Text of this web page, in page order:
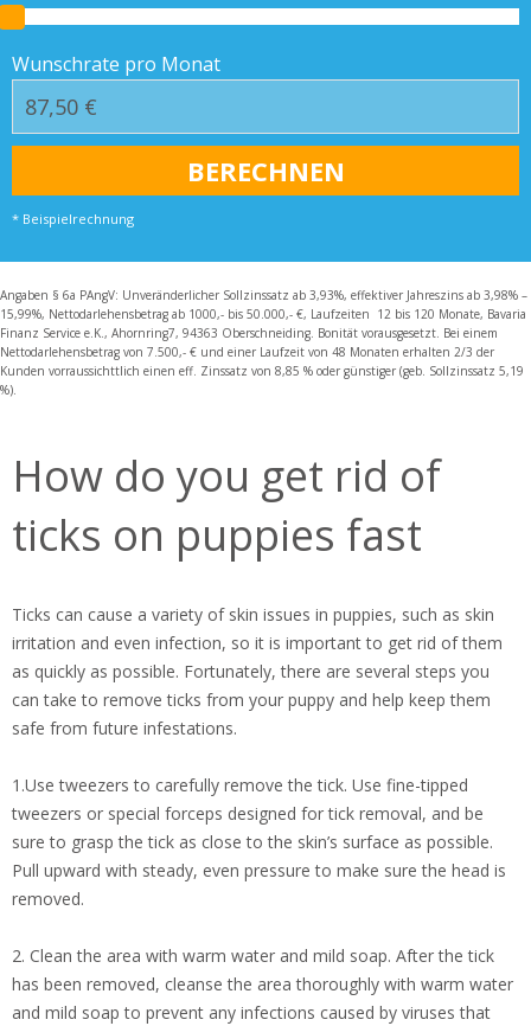
Wunschrate pro Monat
* Beispielrechnung
Angaben § 6a PAngV: Unveränderlicher Sollzinssatz ab 3,93%, effektiver Jahreszins ab 3,98% –
15,99%, Nettodarlehensbetrag ab 1000,- bis 50.000,- €, Laufzeiten 12 bis 120 Monate, Bavaria
Finanz Service e.K., Ahornring7, 94363 Oberschneiding. Bonität vorausgesetzt. Bei einem
Nettodarlehensbetrag von 7.500,- € und einer Laufzeit von 48 Monaten erhalten 2/3 der
Kunden vorraussichttlich einen eff. Zinssatz von 8,85 % oder günstiger (geb. Sollzinssatz 5,19
%).
How do you get rid of
ticks on puppies fast
Ticks can cause a variety of skin issues in puppies, such as skin
irritation and even infection, so it is important to get rid of them
as quickly as possible. Fortunately, there are several steps you
can take to remove ticks from your puppy and help keep them
safe from future infestations.
1.Use tweezers to carefully remove the tick. Use fine-tipped
tweezers or special forceps designed for tick removal, and be
sure to grasp the tick as close to the skin’s surface as possible.
Pull upward with steady, even pressure to make sure the head is
removed.
2. Clean the area with warm water and mild soap. After the tick
has been removed, cleanse the area thoroughly with warm water
and mild soap to prevent any infections caused by viruses that